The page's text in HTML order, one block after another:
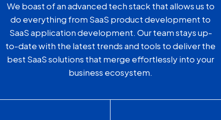
We boast of an advanced tech stack that allows us to
do everything from SaaS product development to
SaaS application development. Our team stays up-
to-date with the latest trends and tools to deliver the
best SaaS solutions that merge effortlessly into your
business ecosystem.